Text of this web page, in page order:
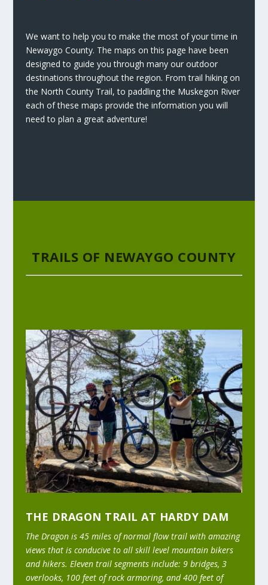
We want to help you to make the most of your time in
Newaygo County. The maps on this page have been
designed to guide you through many our outdoor
destinations throughout the region. From trail hiking on
the North County Trail, to paddling the Muskegon River
each of these maps provide the information you will
need to plan a great adventure!
TRAILS OF NEWAYGO COUNTY
THE DRAGON TRAIL AT HARDY DAM
The Dragon is 45 miles of normal flow trail with amazing
views that is conducive to all skill level mountain bikers
and hikers. Eleven trail segments include: 9 bridges, 3
overlooks, 100 feet of rock armoring, and 400 feet of